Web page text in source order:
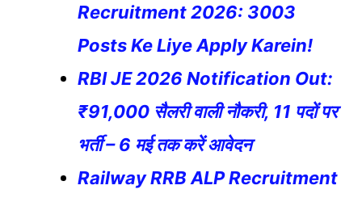
Recruitment 2026: 3003
Posts Ke Liye Apply Karein!
RBI JE 2026 Notification Out:
₹91,000 सैलरी वाली नौकरी, 11 पदों पर
भर्ती – 6 मई तक करें आवेदन
Railway RRB ALP Recruitment